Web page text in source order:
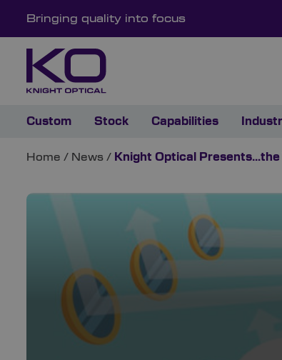
Bringing quality into focus
Custom Stock Capabilities
Home / News / Knight Optical